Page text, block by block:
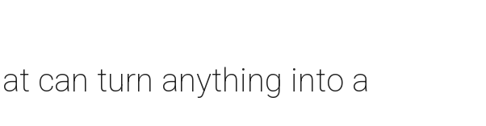
can turn anything into a